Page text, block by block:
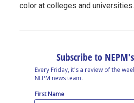
color at colleges and universities.